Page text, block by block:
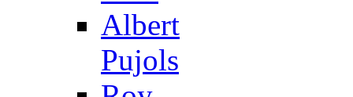
Albert
Pujols